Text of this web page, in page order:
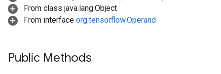
From class java.lang.Object
From interface org.tensorflow.Operand
Public Methods